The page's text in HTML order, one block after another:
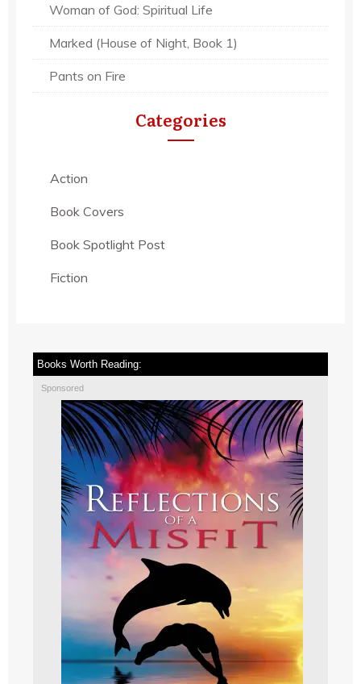
Woman of God: Spiritual Life
Marked (House of Night, Book 1)
Pants on Fire
Categories
Action
Book Covers
Book Spotlight Post
Fiction
Books Worth Reading:
Sponsored